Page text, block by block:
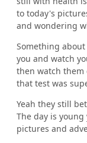
to today's
and wondering
Something
you and watch
then watch them
that test was
Yeah they still
The day is
pictures and